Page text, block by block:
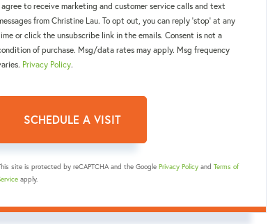
agree to receive marketing and customer service calls and text
from Christine Lau. To opt out, you can reply 'stop' at any
or click the unsubscribe link in the emails. Consent is not a
of purchase. Msg/data rates may apply. Msg frequency
Privacy Policy.
site is protected by reCAPTCHA and the Google Privacy Policy and Terms of
apply.